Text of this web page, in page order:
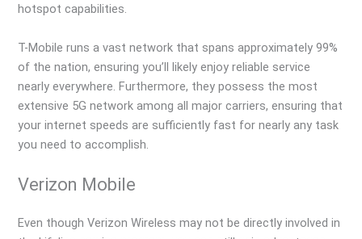
hotspot capabilities.
T-Mobile runs a vast network that spans approximately 99%
of the nation, ensuring you’ll likely enjoy reliable service
nearly everywhere. Furthermore, they possess the most
extensive 5G network among all major carriers, ensuring that
your internet speeds are sufficiently fast for nearly any task
you need to accomplish.
Verizon Mobile
Even though Verizon Wireless may not be directly involved in